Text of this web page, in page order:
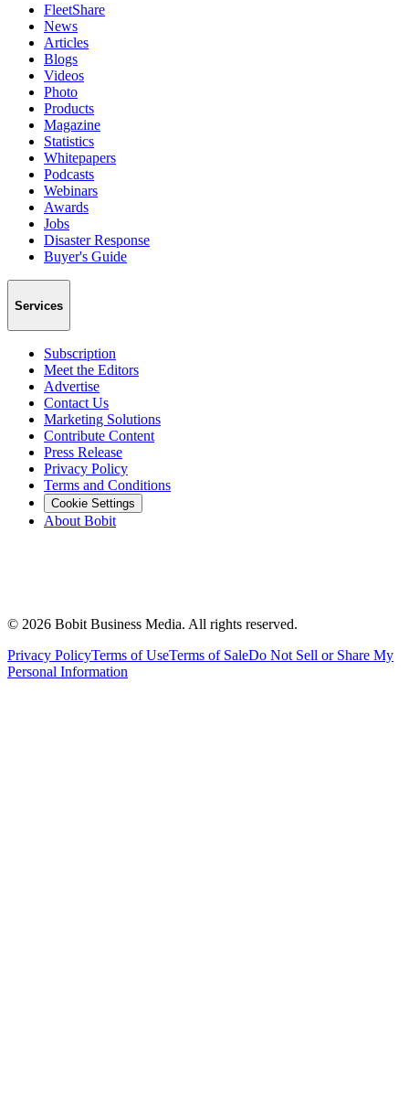
FleetShare
News
Articles
Blogs
Videos
Photo
Products
Magazine
Statistics
Whitepapers
Podcasts
Webinars
Awards
Jobs
Disaster Response
Buyer's Guide
Services
Subscription
Meet the Editors
Advertise
Contact Us
Marketing Solutions
Contribute Content
Press Release
Privacy Policy
Terms and Conditions
Cookie Settings
About Bobit
© 2026 Bobit Business Media. All rights reserved.
Privacy PolicyTerms of UseTerms of SaleDo Not Sell or Share My
Personal Information